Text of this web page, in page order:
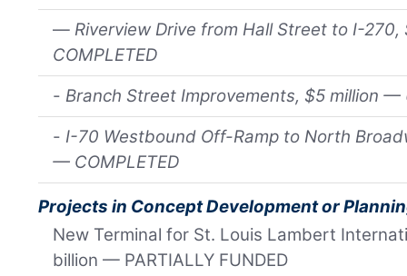
— Riverview Drive from Hall Street to I-
COMPLETED
- Branch Street Improvements, $5 million —
- I-70 Westbound Off-Ramp to North
— COMPLETED
Projects in Concept Development or
New Terminal for St. Louis Lambert
billion — PARTIALLY FUNDED